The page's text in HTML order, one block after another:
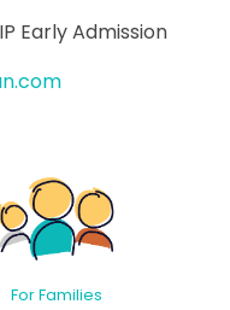
Early Admission
For Families